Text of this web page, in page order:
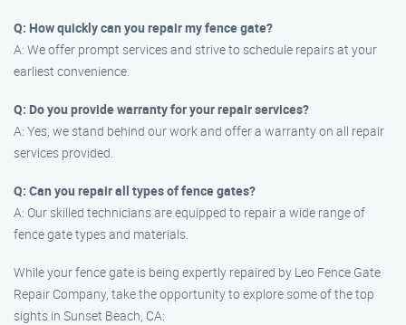
Q: How quickly can you repair my fence gate?
A: We offer prompt services and strive to schedule repairs at your
earliest convenience.
Q: Do you provide warranty for your repair services?
A: Yes, we stand behind our work and offer a warranty on all repair
services provided.
Q: Can you repair all types of fence gates?
A: Our skilled technicians are equipped to repair a wide range of
fence gate types and materials.
While your fence gate is being expertly repaired by Leo Fence Gate
Repair Company, take the opportunity to explore some of the top
sights in Sunset Beach, CA: